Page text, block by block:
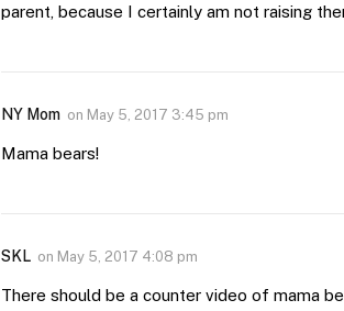
parent, because I certainly am not raising
NY Mom on May 5, 2017 3:45 pm
Mama bears!
SKL on May 5, 2017 4:08 pm
There should be a counter video of mama